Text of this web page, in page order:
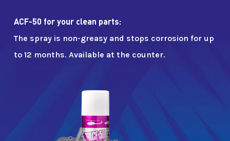
ACF-50 for your clean parts:
The spray is non-greasy and stops corrosion for up
to 12 months. Available at the counter.